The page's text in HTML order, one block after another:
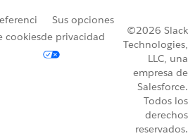
cookies
Sus opciones
de privacidad
©2026 Slack
Technologies,
LLC, una
empresa de
Salesforce.
Todos los
derechos
reservados.